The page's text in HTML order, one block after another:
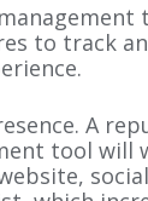
to track
A
tool will